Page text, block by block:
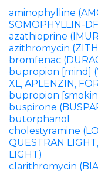
aminophylline
SOMOPHYLLIN-
azathioprine
azithromycin
bromfenac
bupropion [mind]
XL, APLENZIN,
bupropion
buspirone
butorphanol
cholestyramine
QUESTRAN
LIGHT)
clarithromycin